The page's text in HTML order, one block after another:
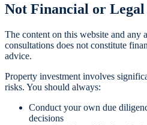
Not Financial or Legal
The content on this website and any
consultations does not constitute
advice.
Property investment involves
risks. You should always:
Conduct your own due
decisions